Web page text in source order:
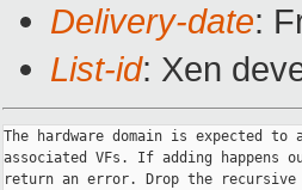
Delivery-date:
List-id: Xen
The hardware domain is expected
associated VFs. If adding happens
return an error. Drop the